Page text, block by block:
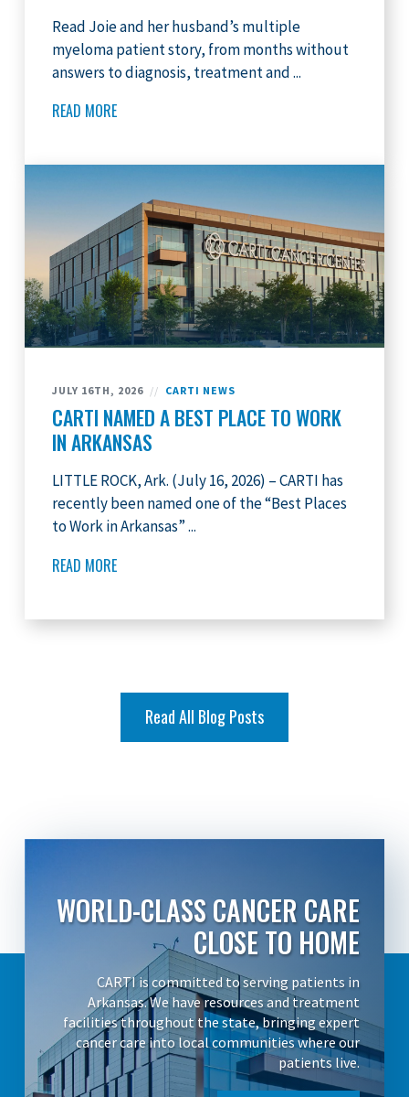
Read Joie and her husband’s multiple
myeloma patient story, from months without
answers to diagnosis, treatment and ...
READ MORE
JULY 16TH, 2026 // CARTI NEWS
CARTI NAMED A BEST PLACE TO WORK
IN ARKANSAS
LITTLE ROCK, Ark. (July 16, 2026) – CARTI has
recently been named one of the “Best Places
to Work in Arkansas” ...
READ MORE
Read All Blog Posts
WORLD-CLASS CANCER CARE
CLOSE TO HOME
CARTI is committed to serving patients in
Arkansas. We have resources and treatment
facilities throughout the state, bringing expert
cancer care into local communities where our
patients live.